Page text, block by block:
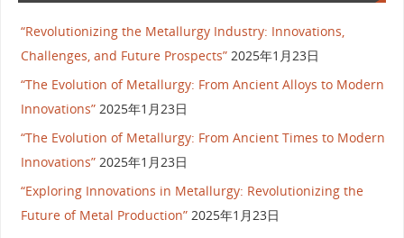
“Revolutionizing the Metallurgy Industry: Innovations,
Challenges, and Future Prospects” 2025年1月23日
“The Evolution of Metallurgy: From Ancient Alloys to Modern
Innovations” 2025年1月23日
“The Evolution of Metallurgy: From Ancient Times to Modern
Innovations” 2025年1月23日
“Exploring Innovations in Metallurgy: Revolutionizing the
Future of Metal Production” 2025年1月23日